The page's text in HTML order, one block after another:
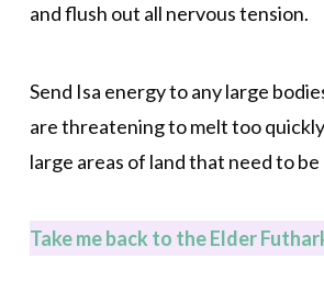
and flush out all nervous tension.
Send Isa energy to any large
are threatening to melt too
large areas of land that need to be
Take me back to the Elder